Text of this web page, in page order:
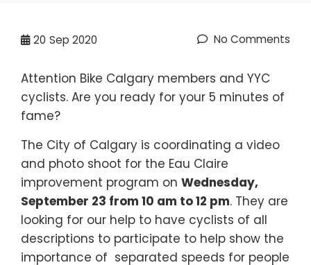
20 Sep 2020 No Comments
Attention Bike Calgary members and YYC
cyclists. Are you ready for your 5 minutes of
fame?
The City of Calgary is coordinating a video
and photo shoot for the Eau Claire
improvement program on Wednesday,
September 23 from 10 am to 12 pm. They are
looking for our help to have cyclists of all
descriptions to participate to help show the
importance of separated speeds for people